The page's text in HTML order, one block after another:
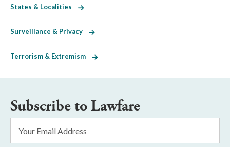
States & Localities
Surveillance & Privacy
Terrorism & Extremism
Subscribe to Lawfare
Address